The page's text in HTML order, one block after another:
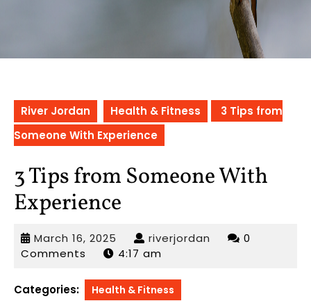
River Jordan Health & Fitness
3 Tips from
Someone With Experience
3 Tips from Someone With
Experience
March 16, 2025 March
16,
riverjordan riverjordan
0
Comments
4:17 am
Categories: Health & Fitness